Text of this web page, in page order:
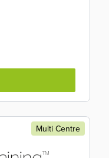
Multi Centre